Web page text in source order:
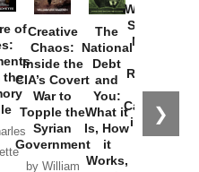
❯
of
the
Creative
Chaos:
Inside the
CIA’s Covert
War to
Topple the
Syrian
Government
by William
The
National
Debt
and
You:
What it
Is, How
it
Works,
Washington
Started the
New Cold
Russia and
the
Catastrophe
in Ukraine